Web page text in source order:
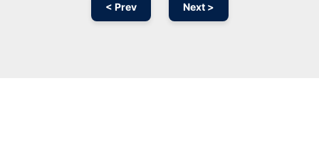
< Prev Next >